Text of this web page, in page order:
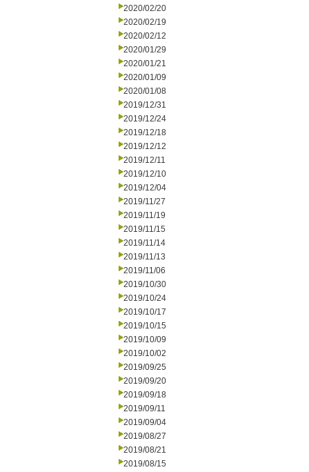
2020/02/20
2020/02/19
2020/02/12
2020/01/29
2020/01/21
2020/01/09
2020/01/08
2019/12/31
2019/12/24
2019/12/18
2019/12/12
2019/12/11
2019/12/10
2019/12/04
2019/11/27
2019/11/19
2019/11/15
2019/11/14
2019/11/13
2019/11/06
2019/10/30
2019/10/24
2019/10/17
2019/10/15
2019/10/09
2019/10/02
2019/09/25
2019/09/20
2019/09/18
2019/09/11
2019/09/04
2019/08/27
2019/08/21
2019/08/15